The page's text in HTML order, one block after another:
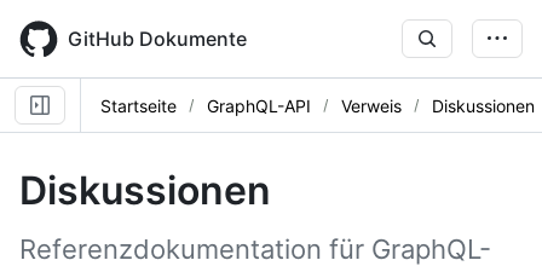
main
content
GitHub Dokumente
Startseite GraphQL-API Verweis Diskussionen
Diskussionen
Referenzdokumentation für GraphQL-